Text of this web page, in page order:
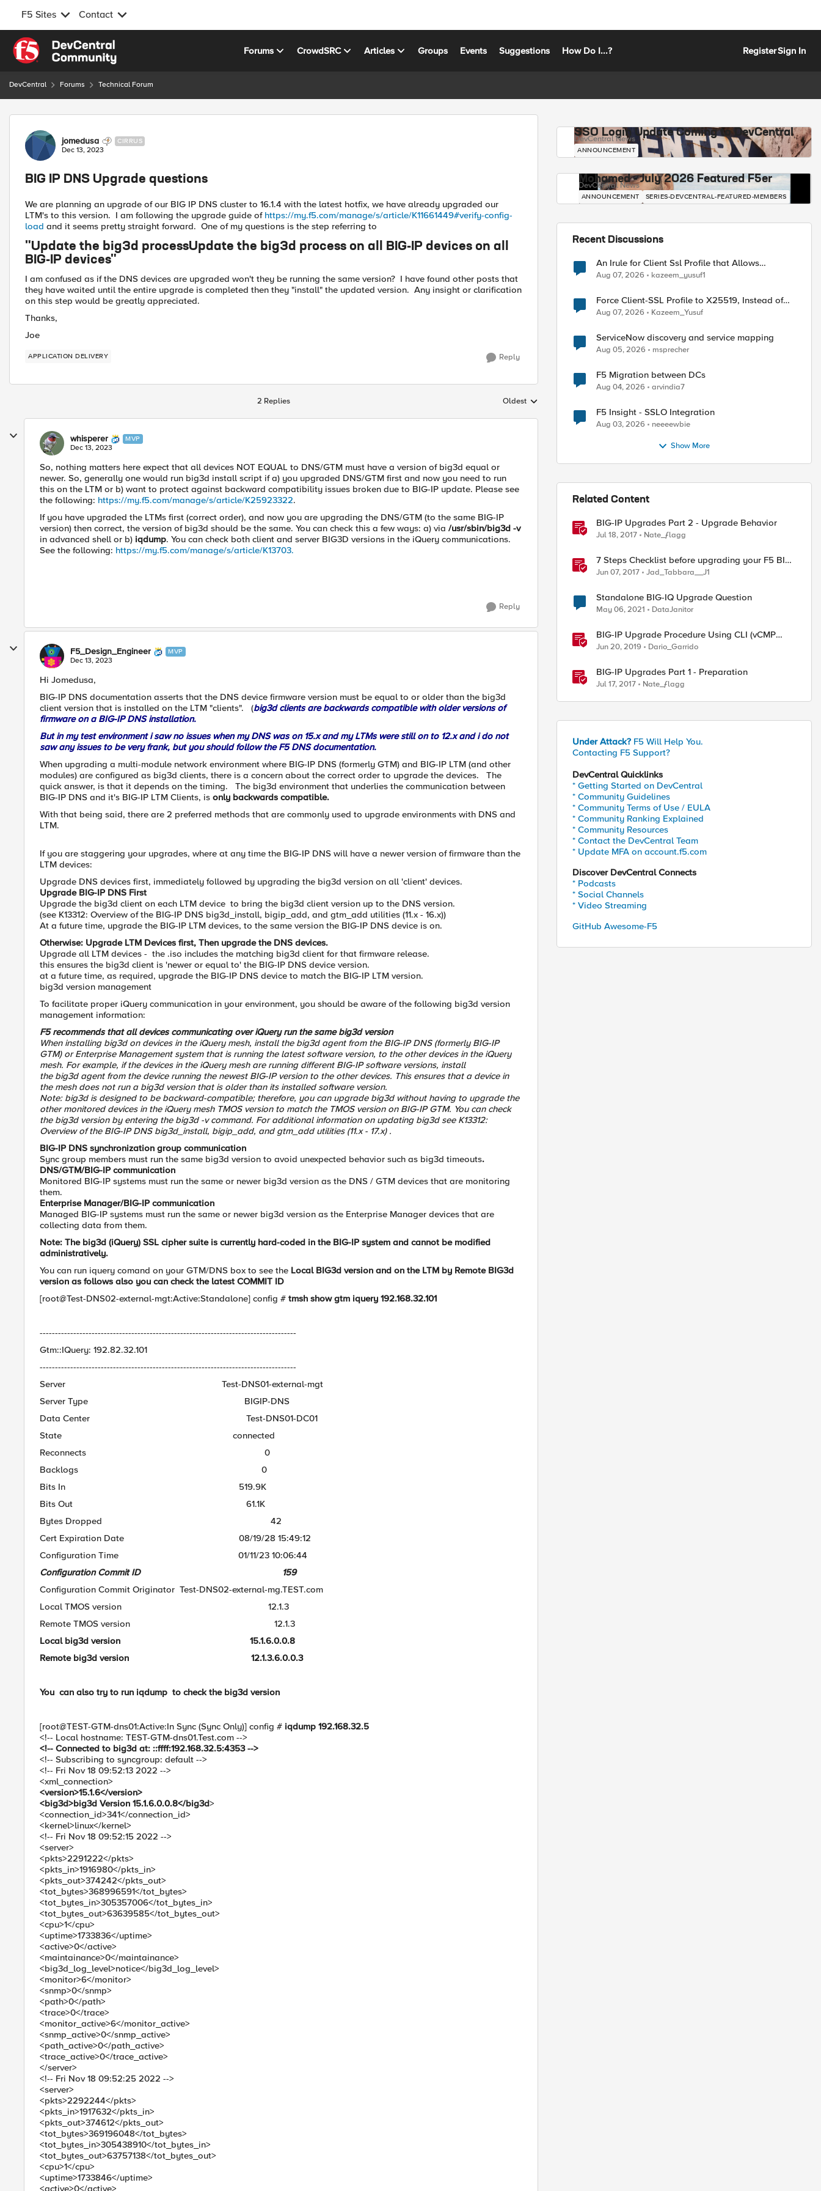
F5 Sites Contact
Skip to content
Forums CrowdSRC Articles Groups Events Suggestions How Do I...? RegisterSign In
DevCentral Forums Technical Forum
Forum Discussion
jomedusa CIRRUS
Dec 13, 2023
BIG IP DNS Upgrade questions
We are planning an upgrade of our BIG IP DNS cluster to 16.1.4 with the latest hotfix, we have already upgraded our
LTM's to this version. I am following the upgrade guide of https://my.f5.com/manage/s/article/K11661449#verify-config-
load and it seems pretty straight forward. One of my questions is the step referring to
"Update the big3d processUpdate the big3d process on all BIG-IP devices on all
BIG-IP devices"
I am confused as if the DNS devices are upgraded won't they be running the same version? I have found other posts that
they have waited until the entire upgrade is completed then they "install" the updated version. Any insight or clarification
on this step would be greatly appreciated.
Thanks,
Joe
APPLICATION DELIVERY Reply
2 Replies Replies sorted by
Oldest
whisperer MVP
Dec 13, 2023
So, nothing matters here expect that all devices NOT EQUAL to DNS/GTM must have a version of big3d equal or
newer. So, generally one would run big3d install script if a) you upgraded DNS/GTM first and now you need to run
this on the LTM or b) want to protect against backward compatibility issues broken due to BIG-IP update. Please see
the following: https://my.f5.com/manage/s/article/K25923322.
If you have upgraded the LTMs first (correct order), and now you are upgrading the DNS/GTM (to the same BIG-IP
version) then correct, the version of big3d should be the same. You can check this a few ways: a) via /usr/sbin/big3d -v
in advanced shell or b) iqdump. You can check both client and server BIG3D versions in the iQuery communications.
See the following: https://my.f5.com/manage/s/article/K13703.
Reply
F5_Design_Engineer MVP
Dec 13, 2023
Hi Jomedusa,
BIG-IP DNS documentation asserts that the DNS device firmware version must be equal to or older than the big3d
client version that is installed on the LTM "clients". (big3d clients are backwards compatible with older versions of
firmware on a BIG-IP DNS installation.
But in my test environment i saw no issues when my DNS was on 15.x and my LTMs were still on to 12.x and i do not
saw any issues to be very frank, but you should follow the F5 DNS documentation.
When upgrading a multi-module network environment where BIG-IP DNS (formerly GTM) and BIG-IP LTM (and other
modules) are configured as big3d clients, there is a concern about the correct order to upgrade the devices. The
quick answer, is that it depends on the timing. The big3d environment that underlies the communication between
BIG-IP DNS and it's BIG-IP LTM Clients, is only backwards compatible.
With that being said, there are 2 preferred methods that are commonly used to upgrade environments with DNS and
LTM.
If you are staggering your upgrades, where at any time the BIG-IP DNS will have a newer version of firmware than the
LTM devices:
Upgrade DNS devices first, immediately followed by upgrading the big3d version on all 'client' devices.
Upgrade BIG-IP DNS First
Upgrade the big3d client on each LTM device to bring the big3d client version up to the DNS version.
(see K13312: Overview of the BIG-IP DNS big3d_install, bigip_add, and gtm_add utilities (11.x - 16.x))
At a future time, upgrade the BIG-IP LTM devices, to the same version the BIG-IP DNS device is on.
Otherwise: Upgrade LTM Devices first, Then upgrade the DNS devices.
Upgrade all LTM devices - the .iso includes the matching big3d client for that firmware release.
this ensures the big3d client is 'newer or equal to' the BIG-IP DNS device version.
at a future time, as required, upgrade the BIG-IP DNS device to match the BIG-IP LTM version.
big3d version management
To facilitate proper iQuery communication in your environment, you should be aware of the following big3d version
management information:
F5 recommends that all devices communicating over iQuery run the same big3d version
When installing big3d on devices in the iQuery mesh, install the big3d agent from the BIG-IP DNS (formerly BIG-IP
GTM) or Enterprise Management system that is running the latest software version, to the other devices in the iQuery
mesh. For example, if the devices in the iQuery mesh are running different BIG-IP software versions, install
the big3d agent from the device running the newest BIG-IP version to the other devices. This ensures that a device in
the mesh does not run a big3d version that is older than its installed software version.
Note: big3d is designed to be backward-compatible; therefore, you can upgrade big3d without having to upgrade the
other monitored devices in the iQuery mesh TMOS version to match the TMOS version on BIG-IP GTM. You can check
the big3d version by entering the big3d -v command. For additional information on updating big3d see K13312:
Overview of the BIG-IP DNS big3d_install, bigip_add, and gtm_add utilities (11.x - 17.x) .
BIG-IP DNS synchronization group communication
Sync group members must run the same big3d version to avoid unexpected behavior such as big3d timeouts.
DNS/GTM/BIG-IP communication
Monitored BIG-IP systems must run the same or newer big3d version as the DNS / GTM devices that are monitoring
them.
Enterprise Manager/BIG-IP communication
Managed BIG-IP systems must run the same or newer big3d version as the Enterprise Manager devices that are
collecting data from them.
Note: The big3d (iQuery) SSL cipher suite is currently hard-coded in the BIG-IP system and cannot be modified
administratively.
You can run iquery comand on your GTM/DNS box to see the Local BIG3d version and on the LTM by Remote BIG3d
version as follows also you can check the latest COMMIT ID
[root@Test-DNS02-external-mgt:Active:Standalone] config # tmsh show gtm iquery 192.168.32.101
------------------------------------------------------------------------------------
Gtm::IQuery: 192.82.32.101
------------------------------------------------------------------------------------
Server Test-DNS01-external-mgt
Server Type BIGIP-DNS
Data Center Test-DNS01-DC01
State connected
Reconnects 0
Backlogs 0
Bits In 519.9K
Bits Out 61.1K
Bytes Dropped 42
Cert Expiration Date 08/19/28 15:49:12
Configuration Time 01/11/23 10:06:44
Configuration Commit ID 159
Configuration Commit Originator Test-DNS02-external-mg.TEST.com
Local TMOS version 12.1.3
Remote TMOS version 12.1.3
Local big3d version 15.1.6.0.0.8
Remote big3d version 12.1.3.6.0.0.3
You can also try to run iqdump to check the big3d version
[root@TEST-GTM-dns01:Active:In Sync (Sync Only)] config # iqdump 192.168.32.5
<!-- Local hostname: TEST-GTM-dns01.Test.com -->
<!-- Connected to big3d at: ::ffff:192.168.32.5:4353 -->
<!-- Subscribing to syncgroup: default -->
<!-- Fri Nov 18 09:52:13 2022 -->
<xml_connection>
<version>15.1.6</version>
<big3d>big3d Version 15.1.6.0.0.8</big3d>
<connection_id>341</connection_id>
<kernel>linux</kernel>
<!-- Fri Nov 18 09:52:15 2022 -->
<server>
<pkts>2291222</pkts>
<pkts_in>1916980</pkts_in>
<pkts_out>374242</pkts_out>
<tot_bytes>368996591</tot_bytes>
<tot_bytes_in>305357006</tot_bytes_in>
<tot_bytes_out>63639585</tot_bytes_out>
<cpu>1</cpu>
<uptime>1733836</uptime>
<active>0</active>
<maintainance>0</maintainance>
<big3d_log_level>notice</big3d_log_level>
<monitor>6</monitor>
<snmp>0</snmp>
<path>0</path>
<trace>0</trace>
<monitor_active>6</monitor_active>
<snmp_active>0</snmp_active>
<path_active>0</path_active>
<trace_active>0</trace_active>
</server>
<!-- Fri Nov 18 09:52:25 2022 -->
<server>
<pkts>2292244</pkts>
<pkts_in>1917632</pkts_in>
<pkts_out>374612</pkts_out>
<tot_bytes>369196048</tot_bytes>
<tot_bytes_in>305438910</tot_bytes_in>
<tot_bytes_out>63757138</tot_bytes_out>
<cpu>1</cpu>
<uptime>1733846</uptime>
<active>0</active>
SSO Login Update Coming to DevCentral
DevCentral News
ANNOUNCEMENT
Mohamed - July 2026 Featured F5er
DevCentral News
ANNOUNCEMENT SERIES-DEVCENTRAL-FEATURED-MEMBERS
Recent Discussions
An Irule for Client Ssl Profile that Allows
Unassigned TLS Extension Values (17516)
Aug 07, 2026 kazeem_yusuf1
Force Client-SSL Profile to X25519, Instead of
Post-Quantum Cryptography
Aug 07, 2026 Kazeem_Yusuf
ServiceNow discovery and service mapping
Aug 05, 2026 msprecher
F5 Migration between DCs
Aug 04, 2026 arvindia7
F5 Insight - SSLO Integration
Aug 03, 2026 neeeewbie
Show More
Related Content
BIG-IP Upgrades Part 2 - Upgrade Behavior
Jul 18, 2017 Nate_ƒlagg
7 Steps Checklist before upgrading your F5 BIG-
IP
Jun 07, 2017 Jad_Tabbara__J1
Standalone BIG-IQ Upgrade Question
May 06, 2021 DataJanitor
BIG-IP Upgrade Procedure Using CLI (vCMP
Guest & Host)
Jun 20, 2019 Dario_Garrido
BIG-IP Upgrades Part 1 - Preparation
Jul 17, 2017 Nate_ƒlagg
Under Attack? F5 Will Help You.
Contacting F5 Support?
DevCentral Quicklinks
* Getting Started on DevCentral
* Community Guidelines
* Community Terms of Use / EULA
* Community Ranking Explained
* Community Resources
* Contact the DevCentral Team
* Update MFA on account.f5.com
Discover DevCentral Connects
* Podcasts
* Social Channels
* Video Streaming
GitHub Awesome-F5